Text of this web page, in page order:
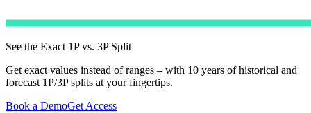
See the Exact 1P vs. 3P Split
Get exact values instead of ranges – with 10 years of historical and
forecast 1P/3P splits at your fingertips.
Book a DemoGet Access